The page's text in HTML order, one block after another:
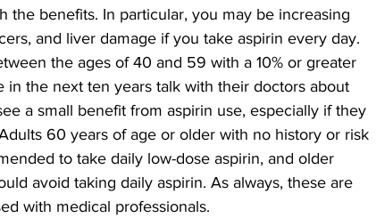
the benefits. In particular, you may be increasing
and liver damage if you take aspirin every day.
the ages of 40 and 59 with a 10% or greater
in the next ten years talk with their doctors about
a small benefit from aspirin use, especially if they
60 years of age or older with no history or risk
to take daily low-dose aspirin, and older
avoid taking daily aspirin. As always, these are
with medical professionals.